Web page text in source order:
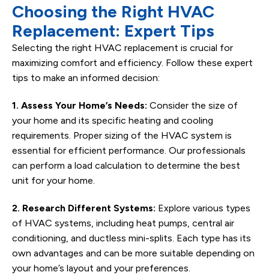
Choosing the Right HVAC
Replacement: Expert Tips
Selecting the right HVAC replacement is crucial for
maximizing comfort and efficiency. Follow these expert
tips to make an informed decision:
1. Assess Your Home’s Needs: Consider the size of
your home and its specific heating and cooling
requirements. Proper sizing of the HVAC system is
essential for efficient performance. Our professionals
can perform a load calculation to determine the best
unit for your home.
2. Research Different Systems: Explore various types
of HVAC systems, including heat pumps, central air
conditioning, and ductless mini-splits. Each type has its
own advantages and can be more suitable depending on
your home’s layout and your preferences.